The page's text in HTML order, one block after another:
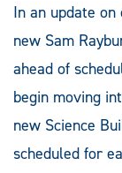
In an update
new Sam
ahead of
begin moving
new Science
scheduled for